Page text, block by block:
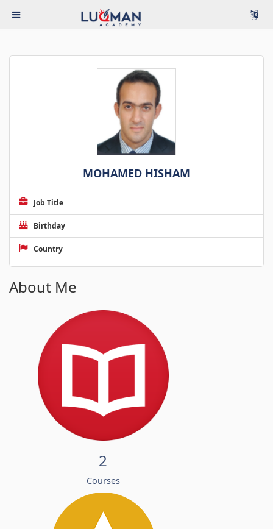
MOHAMED HISHAM
Job Title
Birthday
Country
About Me
2
Courses